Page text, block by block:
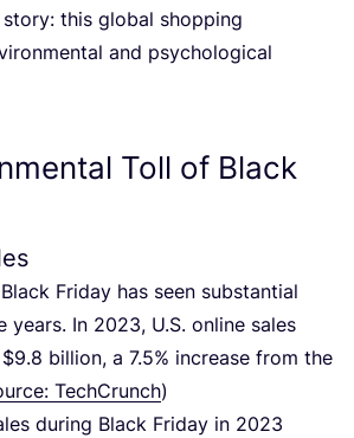
this global shopping
and psychological
Toll of Black
Friday has seen substantial
years. In 2023, U.S. online sales
9.8 billion, a 7.5% increase from the
TechCrunch)
during Black Friday in 2023